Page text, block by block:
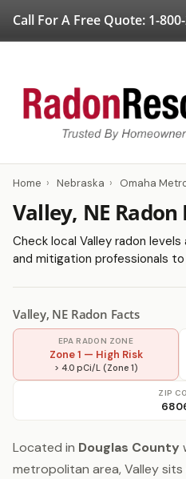
Call For A Free Quote: 1-
Home › Nebraska › Omaha
Valley, NE Radon
Check local Valley radon
and mitigation professionals
Valley, NE Radon Facts
EPA RADON ZONE
Zone 1 — High Risk
> 4.0 pCi/L (Zone 1)
ZIP
Located in Douglas County
metropolitan area, Valley